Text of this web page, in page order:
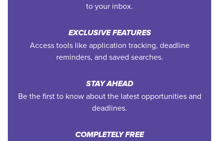
to your inbox.
EXCLUSIVE FEATURES
Access tools like application tracking, deadline
reminders, and saved searches.
STAY AHEAD
Be the first to know about the latest opportunities and
deadlines.
COMPLETELY FREE